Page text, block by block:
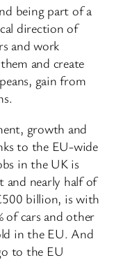
being part of a
direction of
and work
and create
gain from
growth and
to the EU-wide
in the UK is
and nearly half of
billion, is with
of cars and other
in the EU. And
to the EU